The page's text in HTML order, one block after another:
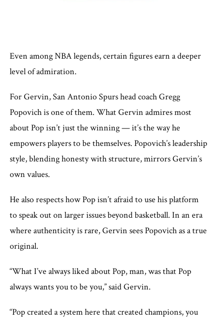
Even among NBA legends, certain figures earn a deeper
level of admiration.
For Gervin, San Antonio Spurs head coach Gregg
Popovich is one of them. What Gervin admires most
about Pop isn’t just the winning — it’s the way he
empowers players to be themselves. Popovich’s leadership
style, blending honesty with structure, mirrors Gervin’s
own values.
He also respects how Pop isn’t afraid to use his platform
to speak out on larger issues beyond basketball. In an era
where authenticity is rare, Gervin sees Popovich as a true
original.
“What I’ve always liked about Pop, man, was that Pop
always wants you to be you,” said Gervin.
“Pop created a system here that created champions, you